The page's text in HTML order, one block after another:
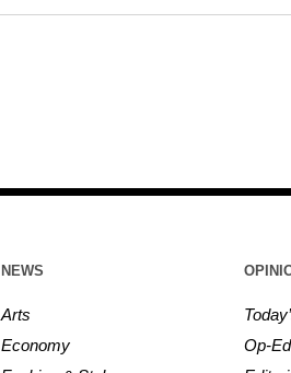
NEWS
Arts
Economy
Op-